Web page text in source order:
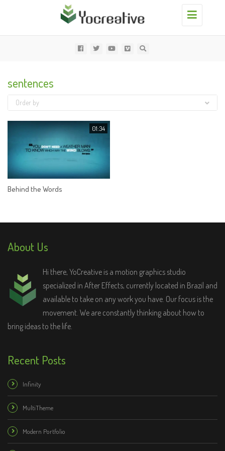
Toggle
navigation
sentences
Order by
01:34
Behind the Words
About Us
Hi there, YoCreative is a motion graphics studio
specialized in After Effects, currently located in Brazil and
available to take on any work you have. Our focus is the
movement. We are constantly thinking about how to
bring ideas to the life.
Recent Posts
Infinity
MultiTheme
Modern Portfolio